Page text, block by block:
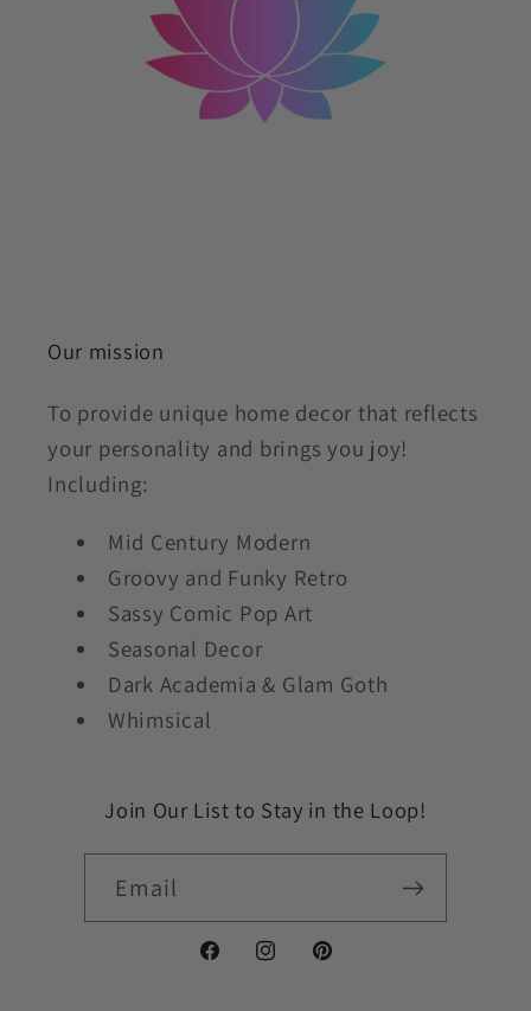
Our mission
To provide unique home decor that reflects
your personality and brings you joy!
Including:
Mid Century Modern
Groovy and Funky Retro
Sassy Comic Pop Art
Seasonal Decor
Dark Academia & Glam Goth
Whimsical
Join Our List to Stay in the Loop!
Email
FacebookInstagramPinterest